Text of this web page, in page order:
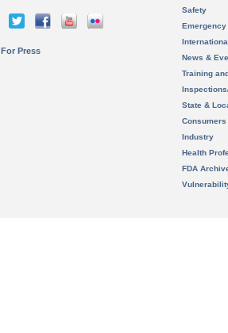
For Press
Safety
News &
Training
State &
Consumers
Industry
Health
FDA